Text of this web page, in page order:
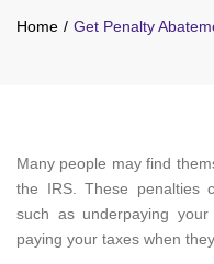
Home Get Penalty
Many people may find
the IRS. These penalties
such as underpaying
paying your taxes when